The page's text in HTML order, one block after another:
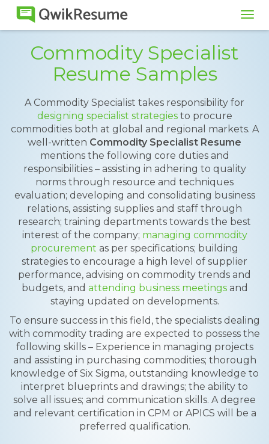
Commodity Specialist
Resume Samples
A Commodity Specialist takes responsibility for
designing specialist strategiesto procure
commodities both at global and regional markets. A
well-written Commodity Specialist Resume
mentions the following core duties and
responsibilities – assisting in adhering to quality
norms through resource and techniques
evaluation; developing and consolidating business
relations, assisting supplies and staff through
research; training departments towards the best
interest of the company; managing commodity
procurement as per specifications; building
strategies to encourage a high level of supplier
performance, advising on commodity trends and
budgets, and attending business meetingsand
staying updated on developments.
To ensure success in this field, the specialists dealing
with commodity trading are expected to possess the
following skills – Experience in managing projects
and assisting in purchasing commodities; thorough
knowledge of Six Sigma, outstanding knowledge to
interpret blueprints and drawings; the ability to
solve all issues; and communication skills. A degree
and relevant certification in CPM or APICS will be a
preferred qualification.